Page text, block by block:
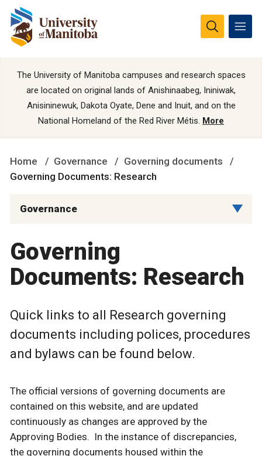
The University of Manitoba campuses and research spaces
are located on original lands of Anishinaabeg, Ininiwak,
Anisininewuk, Dakota Oyate, Dene and Inuit, and on the
National Homeland of the Red River Métis. More
Home Governance
Governing documents
Governing Documents: Research
Governance
Governing
Documents: Research
Quick links to all Research governing
documents including polices, procedures
and bylaws can be found below.
The official versions of governing documents are
contained on this website, and are updated
continuously as changes are approved by the
Approving Bodies. In the instance of discrepancies,
the governing documents housed within the